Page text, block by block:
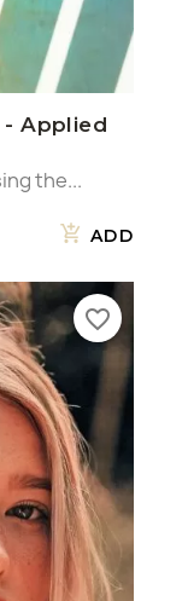
- Applied
the...
ADD
favorite_border